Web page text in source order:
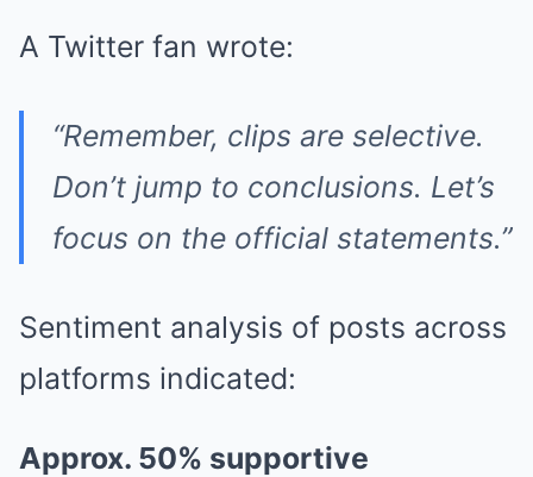
A Twitter fan wrote:
“Remember, clips are selective.
Don’t jump to conclusions. Let’s
focus on the official statements.”
Sentiment analysis of posts across
platforms indicated:
Approx. 50% supportive